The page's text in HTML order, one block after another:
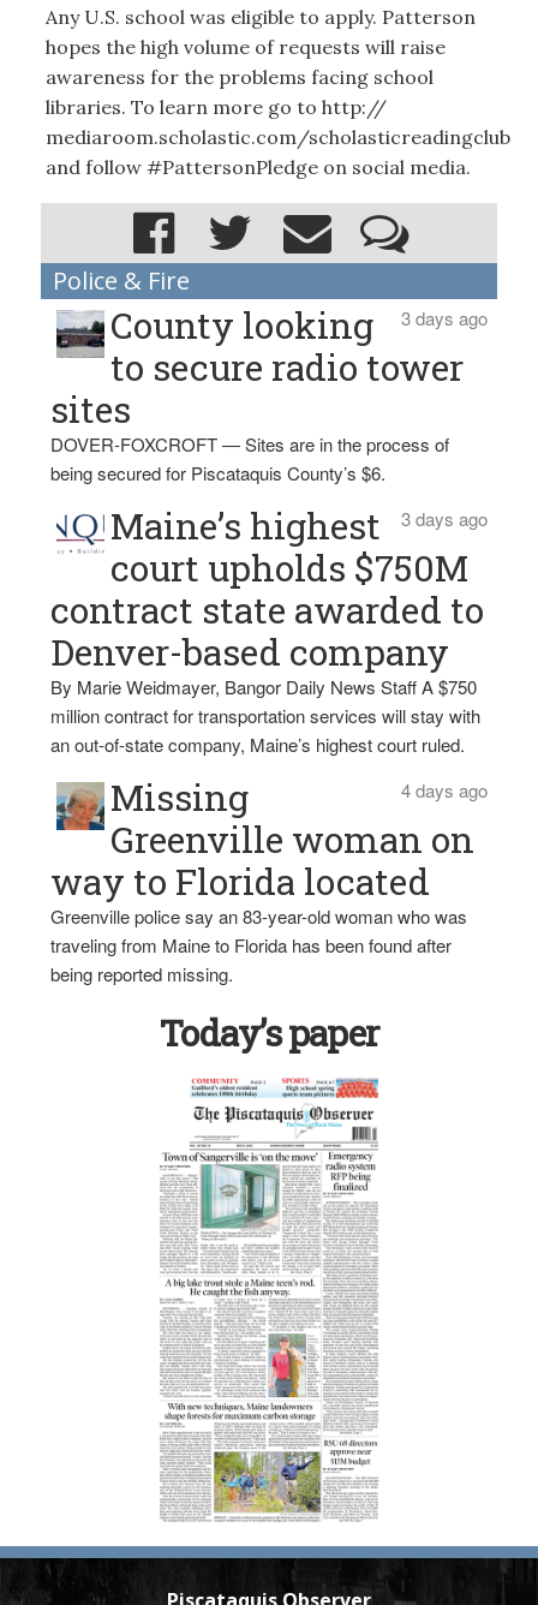
Any U.S. school was eligible to apply. Patterson
hopes the high volume of requests will raise
awareness for the problems facing school
libraries. To learn more go to http://
mediaroom.scholastic.com/scholasticreadingclub
and follow #PattersonPledge on social media.
Police & Fire
3 days ago
County looking
to secure radio tower
sites
DOVER-FOXCROFT — Sites are in the process of
being secured for Piscataquis County’s $6.
3 days ago
Maine’s highest
court upholds $750M
contract state awarded to
Denver-based company
By Marie Weidmayer, Bangor Daily News Staff A $750
million contract for transportation services will stay with
an out-of-state company, Maine’s highest court ruled.
4 days ago
Missing
Greenville woman on
way to Florida located
Greenville police say an 83-year-old woman who was
traveling from Maine to Florida has been found after
being reported missing.
Today’s paper